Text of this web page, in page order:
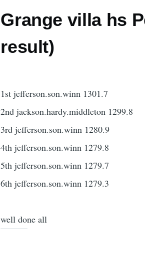
Grange villa hs
result)
1st jefferson.son.winn 1301.7
2nd jackson.hardy.middleton 1299.8
3rd jefferson.son.winn 1280.9
4th jefferson.son.winn 1279.8
5th jefferson.son.winn 1279.7
6th jefferson.son.winn 1279.3
well done all